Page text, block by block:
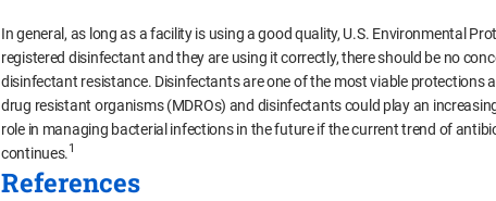
In general, as long as a facility is using a good quality, U.S. Environmental
registered disinfectant and they are using it correctly, there should be no
disinfectant resistance. Disinfectants are one of the most viable protections
drug resistant organisms (MDROs) and disinfectants could play an
role in managing bacterial infections in the future if the current trend of
continues.1
References